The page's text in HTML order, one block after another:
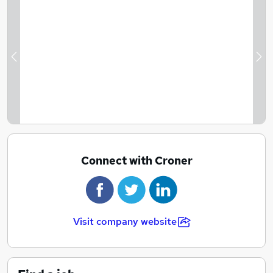
Previous
Connect with Croner
Visit company website